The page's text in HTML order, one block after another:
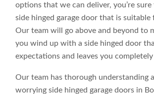
options that we can deliver, you’re sure
side hinged garage door that is suitable
Our team will go above and beyond to
you wind up with a side hinged door
expectations and leaves you
Our team has thorough understanding
worrying side hinged garage doors in